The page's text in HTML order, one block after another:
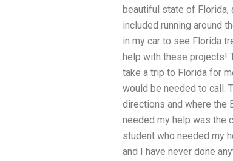
beautiful state of Florida,
included running around
in my car to see Florida
help with these projects!
take a trip to Florida for
would be needed to call.
directions and where the
needed my help was the
student who needed my
and I have never done